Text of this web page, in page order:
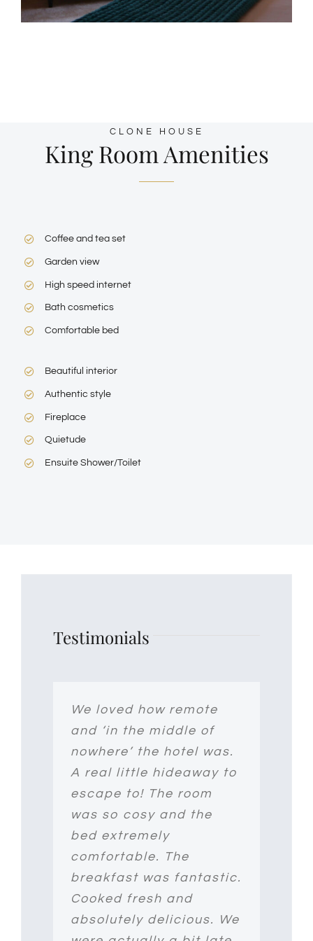
CLONE HOUSE
King Room Amenities
Coffee and tea set
Garden view
High speed internet
Bath cosmetics
Comfortable bed
Beautiful interior
Authentic style
Fireplace
Quietude
Ensuite Shower/Toilet
Testimonials
Set in the spectacular
Co Wicklow countryside,
Clone House offers an
authentic country house
experience – you’ll feel
like you’re at home, not
in a hotel! The rooms
are beautifully
decorated by the
owners, Svetlana and
Jeff- ours even had its
We loved how remote
and ‘in the middle of
nowhere’ the hotel was.
A real little hideaway to
escape to! The room
was so cosy and the
bed extremely
comfortable. The
breakfast was fantastic.
Cooked fresh and
absolutely delicious. We
I had the most lovely
stay at Clone Country
House. The property is
just gorgeous and
incredibly pretty and
peaceful. Jeff was
exceptionally welcoming
and accommodating
with nothing too much
trouble. From a
beautiful garden to the